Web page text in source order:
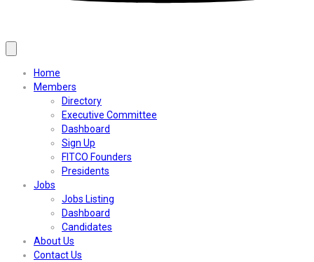
Home
Members
Directory
Executive Committee
Dashboard
Sign Up
FITCO Founders
Presidents
Jobs
Jobs Listing
Dashboard
Candidates
About Us
Contact Us